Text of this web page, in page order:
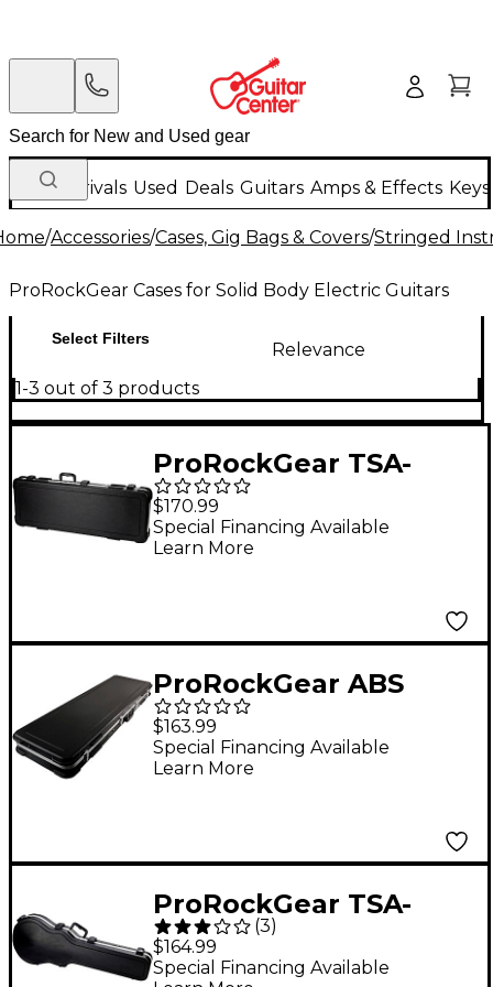
New Arrivals Used Deals Guitars Amps & Effects
/Accessories/Cases, Gig Bags & Covers/Stringed
ProRockGear Cases for Solid Body Electric Guitars
Select Filters
Relevance
1-3 out of 3 products
ProRockGear TSA-
Latch ABS
Rectangular Electric
Guitar Case
$170.99
Special Financing Available
Learn More
ProRockGear ABS
Rectangular Electric
Guitar Case
$163.99
Special Financing Available
Learn More
ProRockGear TSA-
Latch ABS Les Paul
Style Guitar Case
(3)
$164.99
Special Financing Available